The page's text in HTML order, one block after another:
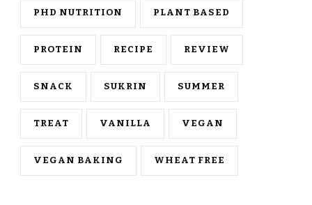
PHD NUTRITION PLANT BASED
PROTEIN RECIPE REVIEW
SNACK SUKRIN SUMMER
TREAT VANILLA VEGAN
VEGAN BAKING WHEAT FREE